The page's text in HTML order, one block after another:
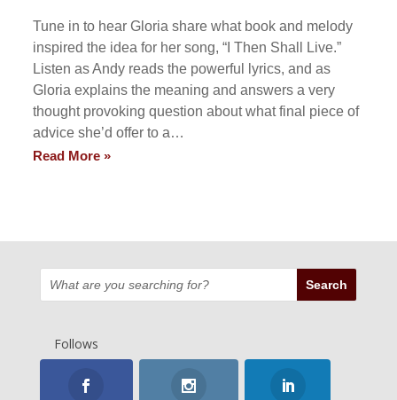
Tune in to hear Gloria share what book and melody
inspired the idea for her song, “I Then Shall Live.”
Listen as Andy reads the powerful lyrics, and as
Gloria explains the meaning and answers a very
thought provoking question about what final piece of
advice she’d offer to a…
Read More »
Follows